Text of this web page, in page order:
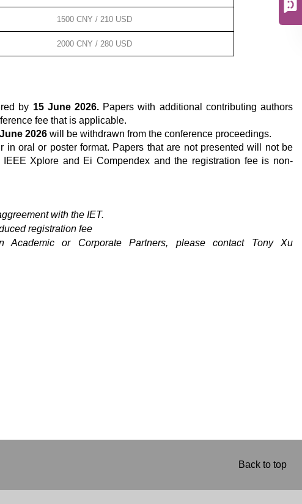
1500 CNY / 210 USD
2000 CNY / 280 USD
by 15June 2026. Papers with additional contributing authors
fee that is applicable.
2026 will be withdrawn from the conference proceedings.
oral or poster format. Papers that are not presented will not be
Xplore and Ei Compendex and the registration fee is non-
with the IET.
registration fee
or Corporate Partners, please contact Tony Xu
Back to top